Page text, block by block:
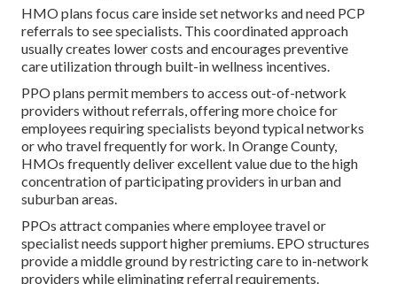
HMO plans focus care inside set networks and need PCP
referrals to see specialists. This coordinated approach
usually creates lower costs and encourages preventive
care utilization through built-in wellness incentives.
PPO plans permit members to access out-of-network
providers without referrals, offering more choice for
employees requiring specialists beyond typical networks
or who travel frequently for work. In Orange County,
HMOs frequently deliver excellent value due to the high
concentration of participating providers in urban and
suburban areas.
PPOs attract companies where employee travel or
specialist needs support higher premiums. EPO structures
provide a middle ground by restricting care to in-network
providers while eliminating referral requirements.